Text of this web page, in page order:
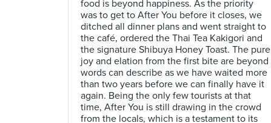
food is beyond happiness. As the priority
was to get to After You before it closes, we
ditched all dinner plans and went straight to
the café, ordered the Thai Tea Kakigori and
the signature Shibuya Honey Toast. The pure
joy and elation from the first bite are beyond
words can describe as we have waited more
than two years before we can finally have it
again. Being the only few tourists at that
time, After You is still drawing in the crowd
from the locals, which is a testament to its